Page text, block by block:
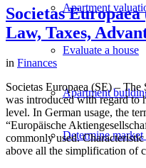
Apartment
Evaluate a house
Apartment
Determine market
Societas
Law, Taxes,
in Finances
Societas Europaea (SE) –
was introduced with regard to
level. In German usage, the
“Europäische
commonly used.
above all the simplification of